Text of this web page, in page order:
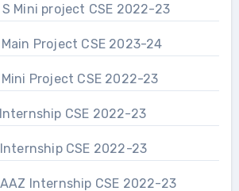
S Mini project CSE 2022-23
Main Project CSE 2023-24
Mini Project CSE 2022-23
CSE 2022-23
CSE 2022-23
Internship CSE 2022-23